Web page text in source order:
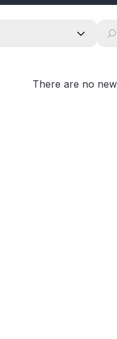
There are no